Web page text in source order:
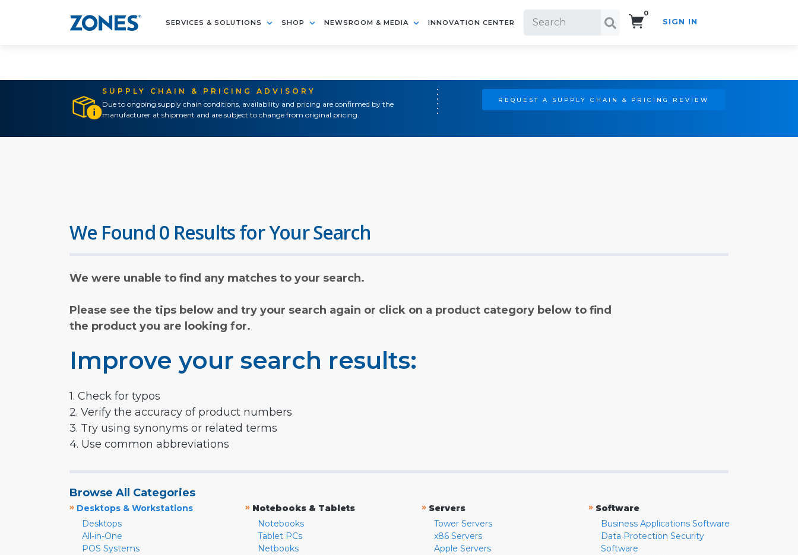
SERVICES & SOLUTIONS SHOP NEWSROOM & MEDIA INNOVATION CENTER
0
SIGN IN
SUPPLY CHAIN & PRICING ADVISORY
Due to ongoing supply chain conditions, availability and pricing are confirmed by the
manufacturer at shipment and are subject to change from original pricing.
REQUEST A SUPPLY CHAIN & PRICING REVIEW
We Found 0 Results for Your Search
We were unable to find any matches to your search.
Please see the tips below and try your search again or click on a product category below to find
the product you are looking for.
Improve your search results:
1. Check for typos
2. Verify the accuracy of product numbers
3. Try using synonyms or related terms
4. Use common abbreviations
Browse All Categories
» Desktops & Workstations
Desktops
All-in-One
POS Systems
» Notebooks & Tablets
Notebooks
Tablet PCs
Netbooks
» Servers
Tower Servers
x86 Servers
Apple Servers
» Software
Business Applications Software
Data Protection Security
Software